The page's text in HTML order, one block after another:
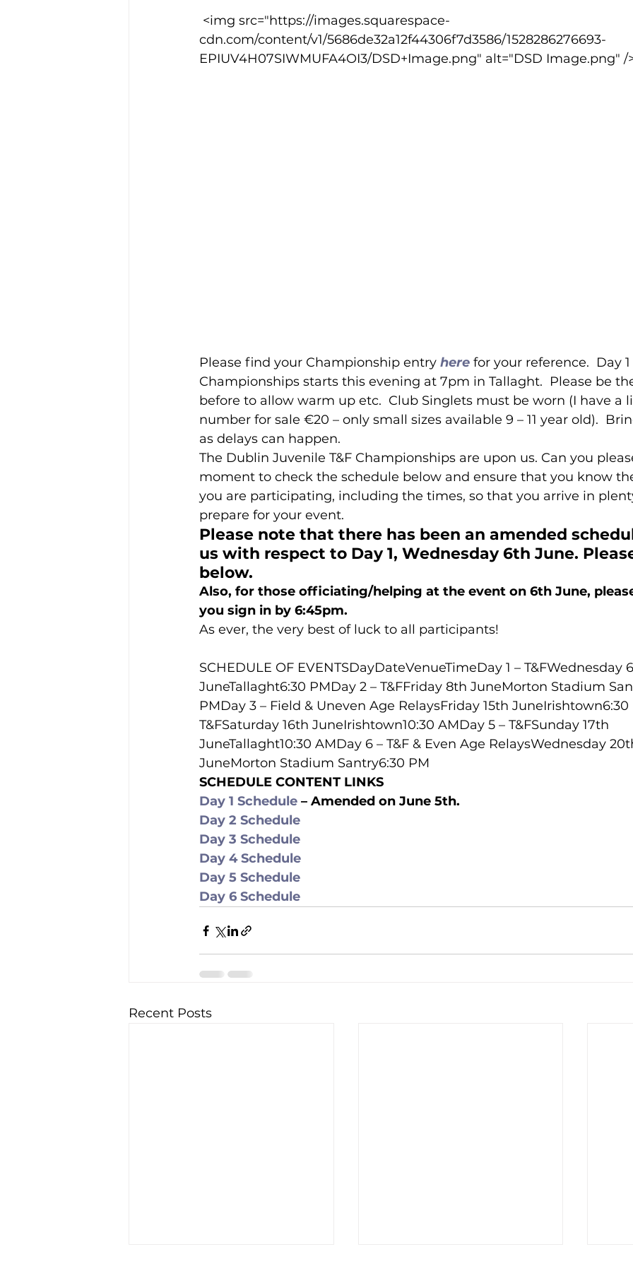
Training Location Cancelled Indoor Competition
cdn.com/content/v1/5686de32a12f44306f7d3586/1528286276693-
EPIUV4H07SIWMUFA4OI3/DSD+Image.png" alt="DSD Image.png" /
Please find your Championship entry here for your reference.  Day
Championships starts this evening at 7pm in Tallaght.  Please be
before to allow warm up etc.  Club Singlets must be worn (I have a
number for sale €20 – only small sizes available 9 – 11 year old).
as delays can happen.
The Dublin Juvenile T&F Championships are upon us. Can you
moment to check the schedule below and ensure that you know
you are participating, including the times, so that you arrive in
prepare for your event.
Please note that there has been an amended
us with respect to Day 1, Wednesday 6th June.
below.
Also, for those officiating/helping at the event on 6th June,
you sign in by 6:45pm.
As ever, the very best of luck to all participants!
SCHEDULE OF EVENTSDayDateVenueTimeDay 1 – T&FWednesday
JuneTallaght6:30 PMDay 2 – T&FFriday 8th JuneMorton Stadium
PMDay 3 – Field & Uneven Age RelaysFriday 15th
T&FSaturday 16th JuneIrishtown10:30 AMDay 5 – T&FSunday 17th
JuneTallaght10:30 AMDay 6 – T&F & Even Age RelaysWednesday
JuneMorton Stadium Santry6:30 PM
SCHEDULE CONTENT LINKS
Day 1 Schedule – Amended on June 5th.
Day 2 Schedule
Day 3 Schedule
Day 4 Schedule
Day 5 Schedule
Day 6 Schedule
Recent Posts